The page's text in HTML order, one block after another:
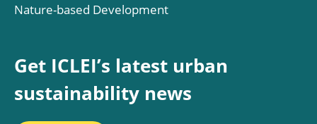
Nature-based Development
Get ICLEI’s latest urban
sustainability news